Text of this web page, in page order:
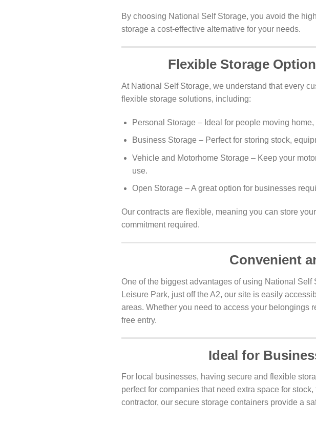
By choosing National Self Storage, you avoid the
storage a cost-effective alternative for your needs.
Flexible Storage
At National Self Storage, we understand that every
flexible storage solutions, including:
Personal Storage – Ideal for people moving
Business Storage – Perfect for storing stock,
Vehicle and Motorhome Storage – Keep your
use.
Open Storage – A great option for businesses
Our contracts are flexible, meaning you can store
commitment required.
Convenient
One of the biggest advantages of using National
Leisure Park, just off the A2, our site is easily
areas. Whether you need to access your belongings
free entry.
Ideal for
For local businesses, having secure and flexible
perfect for companies that need extra space for
contractor, our secure storage containers provide a